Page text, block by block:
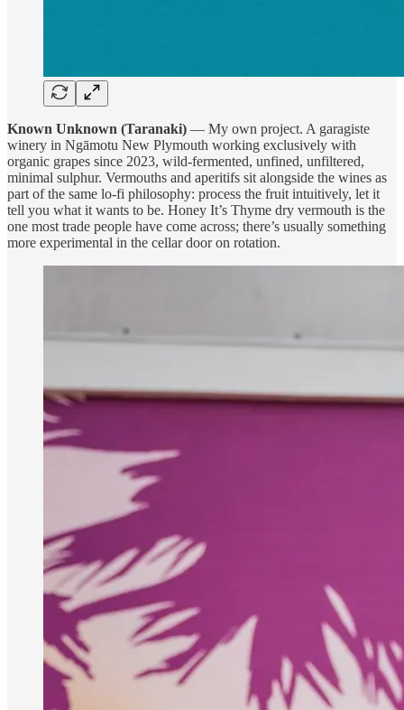
Known Unknown (Taranaki) — My own project. A garagiste
winery in Ngāmotu New Plymouth working exclusively with
organic grapes since 2023, wild-fermented, unfined, unfiltered,
minimal sulphur. Vermouths and aperitifs sit alongside the wines as
part of the same lo-fi philosophy: process the fruit intuitively, let it
tell you what it wants to be. Honey It’s Thyme dry vermouth is the
one most trade people have come across; there’s usually something
more experimental in the cellar door on rotation.